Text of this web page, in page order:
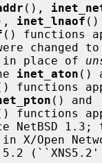
(),
inet_lnaof ()
() functions
changed
in place of
inet_aton ()
functions
() and
functions
NetBSD 1.3;
5.2